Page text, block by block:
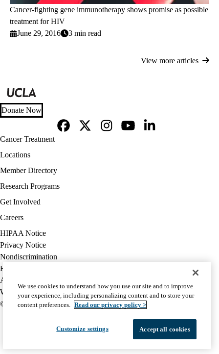
Cancer-fighting gene immunotherapy shows promise as possible
treatment for HIV
June 29, 2016
3 min read
View more articles
Donate Now
Footer
navigation
Cancer Treatment
Locations
Member Directory
Research Programs
Get Involved
Careers
Policy
links
(footer)
HIPAA Notice
Privacy Notice
Nondiscrimination
Report Misconduct
Accessibility
We listen. We care.
© 2026 UCLA Health
We use cookies to understand how you use our site and to improve
your experience, including personalizing content and to store your
content preferences. Read our privacy policy >
Customize settings Accept all cookies